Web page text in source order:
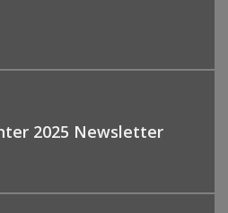
2025 Newsletter